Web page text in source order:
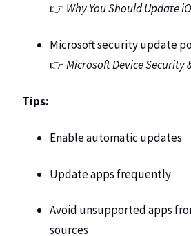
👉 Why You Should Update
Microsoft security update
👉Microsoft Device Security
Tips:
Enable automatic updates
Update apps frequently
Avoid unsupported apps
sources